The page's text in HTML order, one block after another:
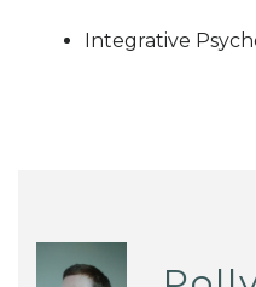
Integrative